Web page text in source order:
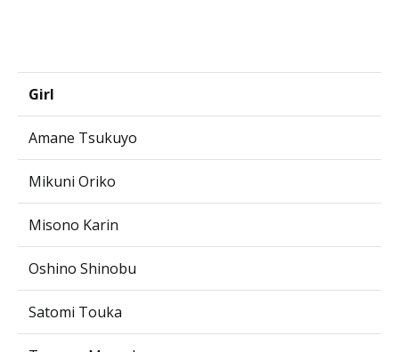
Girl
Amane Tsukuyo
Mikuni Oriko
Misono Karin
Oshino Shinobu
Satomi Touka